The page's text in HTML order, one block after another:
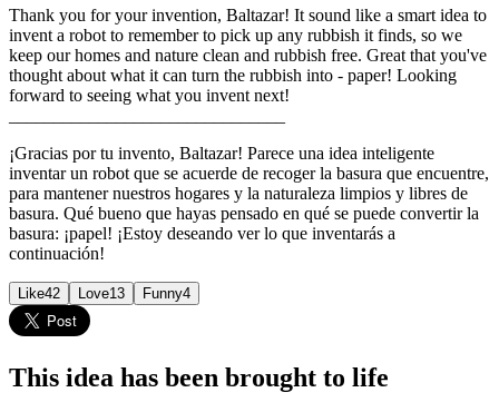
Thank you for your invention, Baltazar! It sound like a smart idea to
invent a robot to remember to pick up any rubbish it finds, so we
keep our homes and nature clean and rubbish free. Great that you've
thought about what it can turn the rubbish into - paper! Looking
forward to seeing what you invent next!
¡Gracias por tu invento, Baltazar! Parece una idea inteligente
inventar un robot que se acuerde de recoger la basura que encuentre,
para mantener nuestros hogares y la naturaleza limpios y libres de
basura. Qué bueno que hayas pensado en qué se puede convertir la
basura: ¡papel! ¡Estoy deseando ver lo que inventarás a
continuación!
Like42 Love13 Funny4
This idea has been brought to life